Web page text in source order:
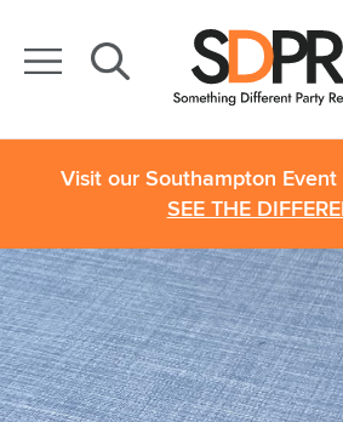
Visit our Southampton
SEE THE